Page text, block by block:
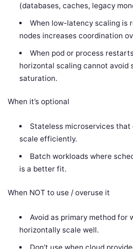
(databases, caches, legacy
When low-latency scaling is
nodes increases coordination
When pod or process
horizontal scaling cannot avoid
saturation.
When it’s optional
Stateless microservices
scale efficiently.
Batch workloads where
is a better fit.
When NOT to use / overuse it
Avoid as primary method for
horizontally scale well.
Don’t use when cloud